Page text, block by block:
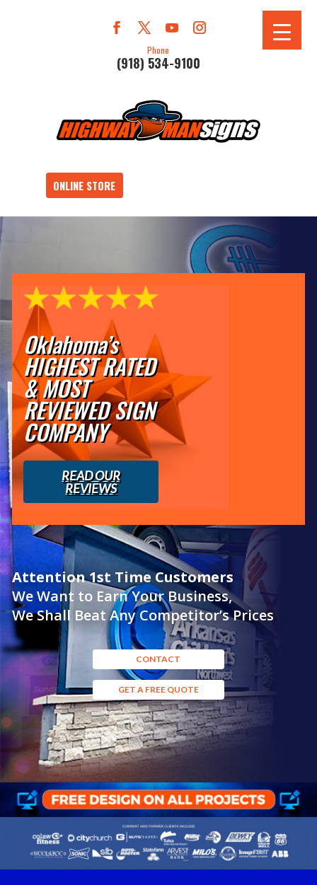
Phone
(918) 534-9100
ONLINE STORE
Oklahoma’s
HIGHEST RATED
& MOST
REVIEWED SIGN
COMPANY
READ OUR
REVIEWS
Attention 1st Time Customers
We Want to Earn Your Business,
We Shall Beat Any Competitor’s Prices
CONTACT
GET A FREE QUOTE